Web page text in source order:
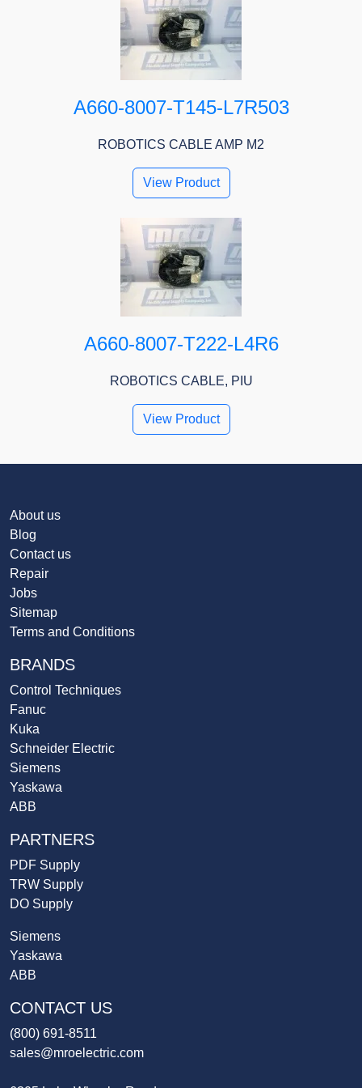
A660-8007-T145-L7R503
ROBOTICS CABLE AMP M2
View Product
A660-8007-T222-L4R6
ROBOTICS CABLE, PIU
View Product
About us
Blog
Contact us
Repair
Jobs
Sitemap
Terms and Conditions
BRANDS
Control Techniques
Fanuc
Kuka
Schneider Electric
Siemens
Yaskawa
ABB
PARTNERS
PDF Supply
TRW Supply
DO Supply
Siemens
Yaskawa
ABB
CONTACT US
(800) 691-8511
sales@mroelectric.com